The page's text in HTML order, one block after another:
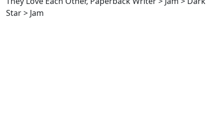
Star > Jam